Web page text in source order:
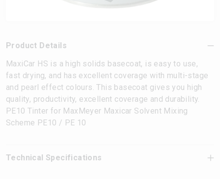
Product Details
MaxiCar HS is a high solids basecoat, is easy to use,
fast drying, and has excellent coverage with multi-stage
and pearl effect colours. This basecoat gives you high
quality, productivity, excellent coverage and durability.
PE10 Tinter for MaxMeyer Maxicar Solvent Mixing
Scheme PE10 / PE 10
Technical Specifications